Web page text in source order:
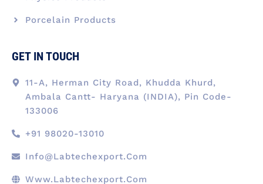
Porcelain Products
GET IN TOUCH
11-A, Herman City Road, Khudda Khurd,
Ambala Cantt- Haryana (INDIA), Pin Code-
133006
+91 98020-13010
Info@labtechexport.com
Www.Labtechexport.com